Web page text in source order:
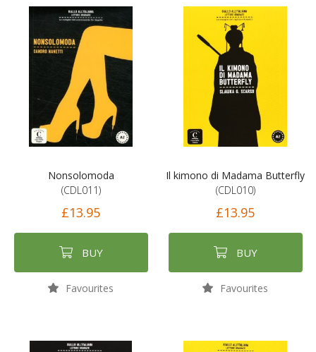
Nonsolomoda
(CDL011)
£13.95
BUY
Favourites
Il kimono di Madama Butterfly
(CDL010)
£13.95
BUY
Favourites